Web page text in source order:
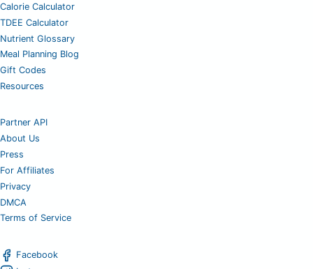
Calorie Calculator
TDEE Calculator
Nutrient Glossary
Meal Planning Blog
Gift Codes
Resources
Partner API
About Us
Press
For Affiliates
Privacy
DMCA
Terms of Service
Facebook